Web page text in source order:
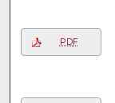
PDF